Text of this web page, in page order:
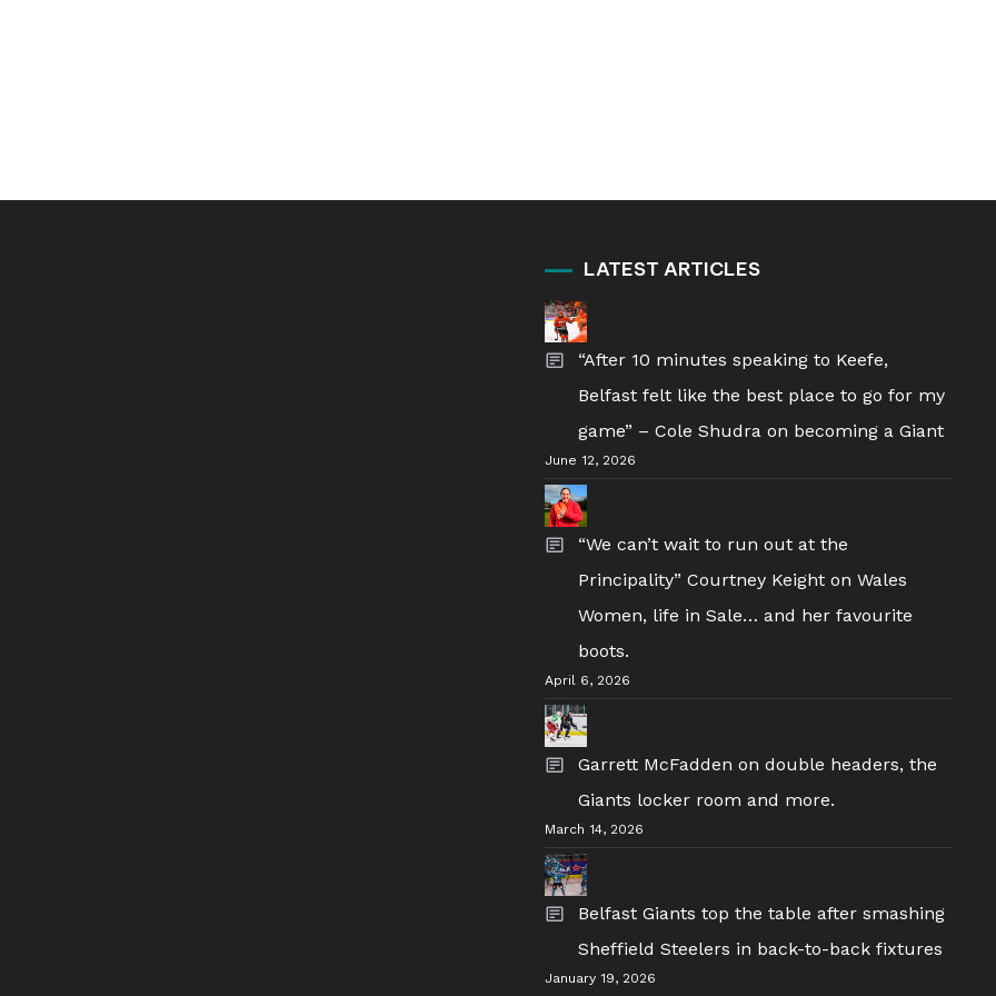
LATEST ARTICLES
“After 10 minutes speaking to Keefe,
Belfast felt like the best place to go for my
game” – Cole Shudra on becoming a Giant
June 12, 2026
“We can’t wait to run out at the
Principality” Courtney Keight on Wales
Women, life in Sale… and her favourite
boots.
April 6, 2026
Garrett McFadden on double headers, the
Giants locker room and more.
March 14, 2026
Belfast Giants top the table after smashing
Sheffield Steelers in back-to-back fixtures
January 19, 2026